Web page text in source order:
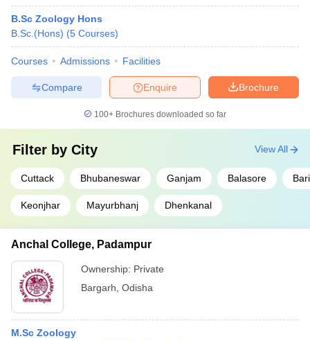
B.Sc Zoology Hons
B.Sc.(Hons) (5 Courses)
Courses Admissions Facilities
Brochure
Enquire
Compare
100+ Brochures downloaded so far
Filter by City
Cuttack Bhubaneswar Ganjam Balasore
Keonjhar Mayurbhanj Dhenkanal
View All
Anchal College, Padampur
Ownership: Private
Bargarh Odisha
M.Sc Zoology